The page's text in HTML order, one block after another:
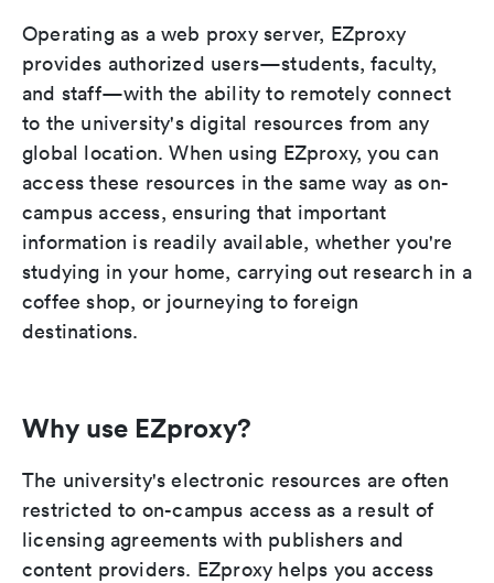
Operating as a web proxy server, EZproxy
provides authorized users—students, faculty,
and staff—with the ability to remotely connect
to the university's digital resources from any
global location. When using EZproxy, you can
access these resources in the same way as on-
campus access, ensuring that important
information is readily available, whether you're
studying in your home, carrying out research in a
coffee shop, or journeying to foreign
destinations.
Why use EZproxy?
The university's electronic resources are often
restricted to on-campus access as a result of
licensing agreements with publishers and
content providers. EZproxy helps you access